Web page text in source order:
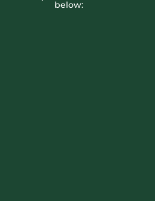
below: